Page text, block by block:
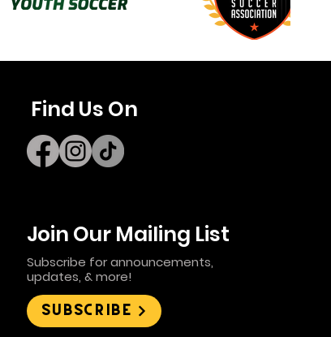
Find Us On
Join Our Mailing List
Subscribe for announcements,
updates, & more!
Subscribe